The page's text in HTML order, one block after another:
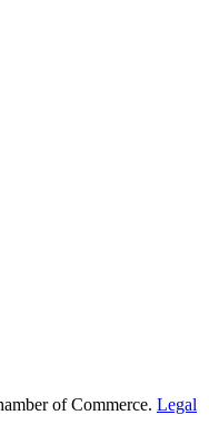
of Commerce. Legal